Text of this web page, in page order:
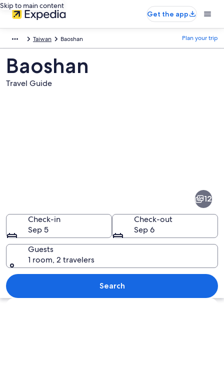
Skip to main content
Get the app
Taiwan Baoshan Plan your trip
Baoshan
Travel Guide
A tree with autumn leaves reflecting
12
Check-in
Sep 5
Check-out
Sep 6
Guests
1 room, 2 travelers
Search
Explore map